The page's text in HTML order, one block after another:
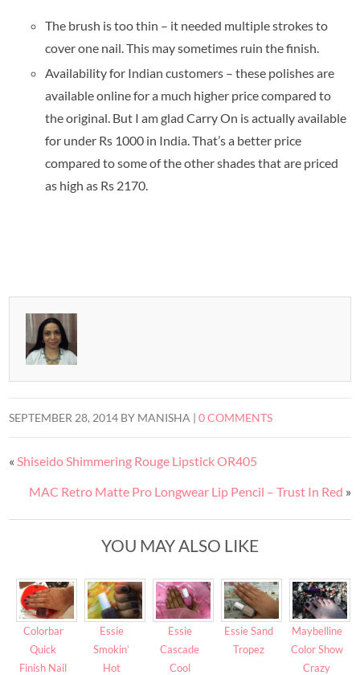
The brush is too thin – it needed multiple strokes to
cover one nail. This may sometimes ruin the finish.
Availability for Indian customers – these polishes are
available online for a much higher price compared to
the original. But I am glad Carry On is actually available
for under Rs 1000 in India. That’s a better price
compared to some of the other shades that are priced
as high as Rs 2170.
SEPTEMBER 28, 2014 BY MANISHA |0 COMMENTS
« Shiseido Shimmering Rouge Lipstick OR405
MAC Retro Matte Pro Longwear Lip Pencil – Trust In Red »
YOU MAY ALSO LIKE
Colorbar
Quick
Finish Nail
Essie
Smokin’
Hot
Essie
Cascade
Cool
Essie Sand
Tropez
Maybelline
Color Show
Crazy